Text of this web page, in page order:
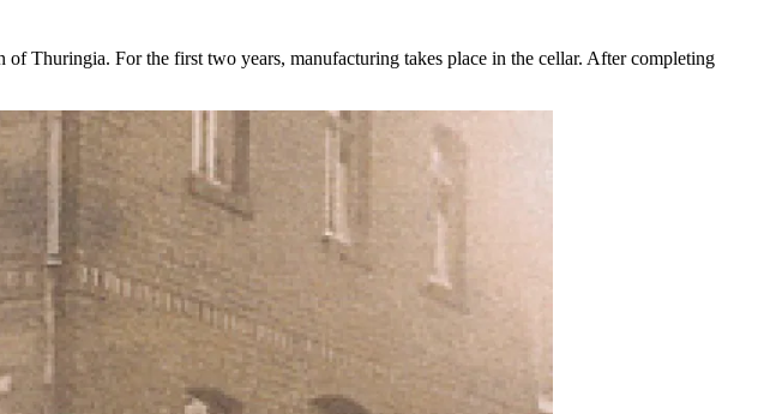
Thuringia. For the first two years, manufacturing takes place in the cellar. After completing